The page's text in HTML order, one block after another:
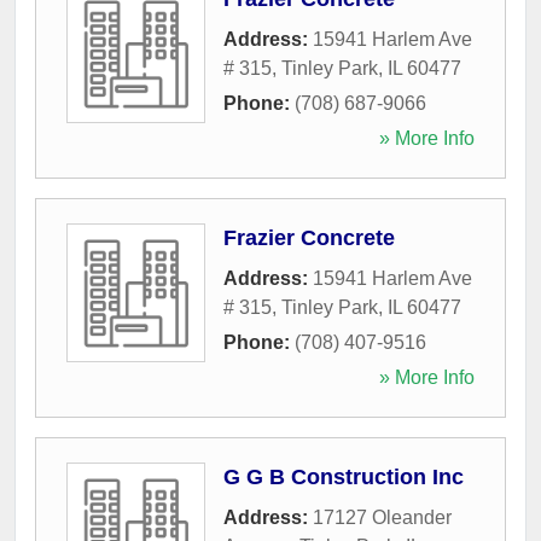
Address: 15941 Harlem Ave
# 315, Tinley Park, IL 60477
Phone: (708) 687-9066
» More Info
Frazier Concrete
Address: 15941 Harlem Ave
# 315, Tinley Park, IL 60477
Phone: (708) 407-9516
» More Info
G G B Construction Inc
Address: 17127 Oleander